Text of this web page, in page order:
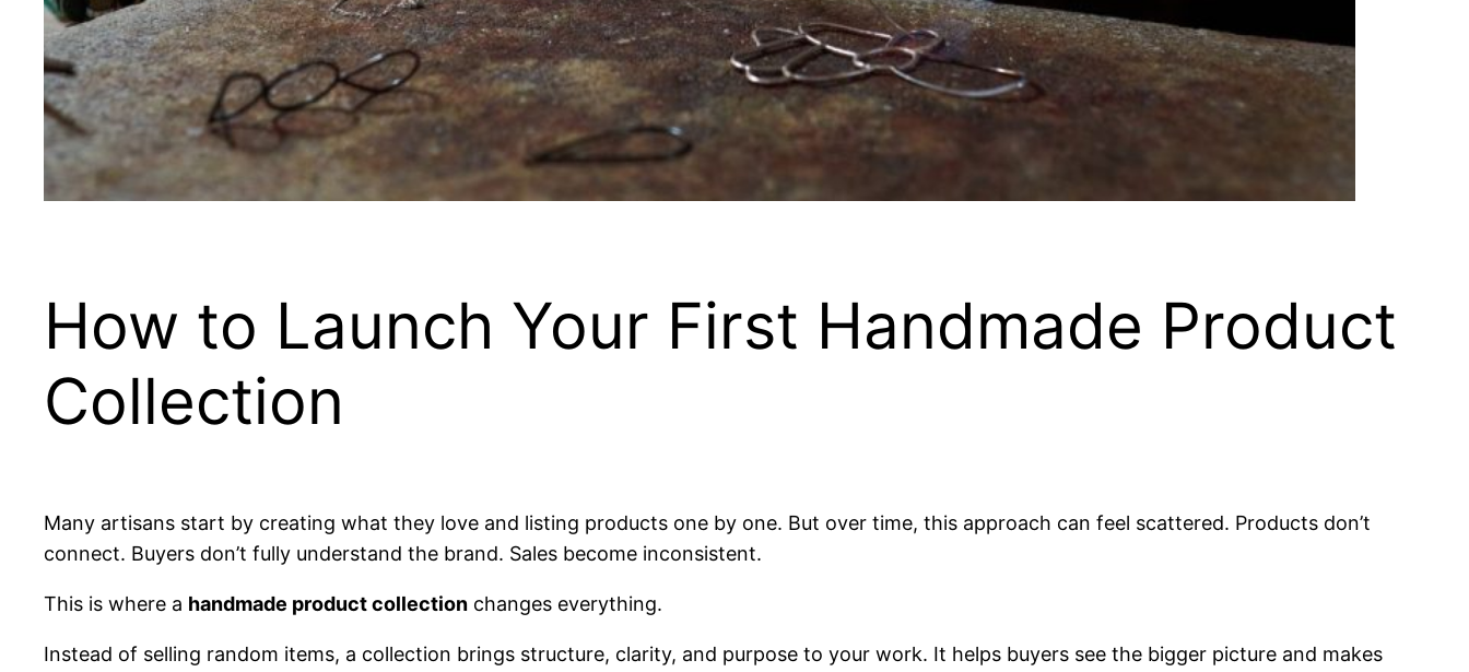
How to Launch Your First Handmade Product
Collection
Many artisans start by creating what they love and listing products one by one. But over time, this approach can feel scattered. Products don’t
connect. Buyers don’t fully understand the brand. Sales become inconsistent.
This is where a handmade product collection changes everything.
Instead of selling random items, a collection brings structure, clarity, and purpose to your work. It helps buyers see the bigger picture and makes